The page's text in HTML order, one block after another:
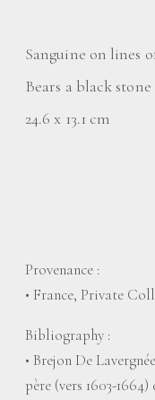
Sanguine on lines
Bears a black
24.6 x 13.1 cm
Provenance :
• France, Private
Bibliography :
• Brejon De
père (vers 1603-